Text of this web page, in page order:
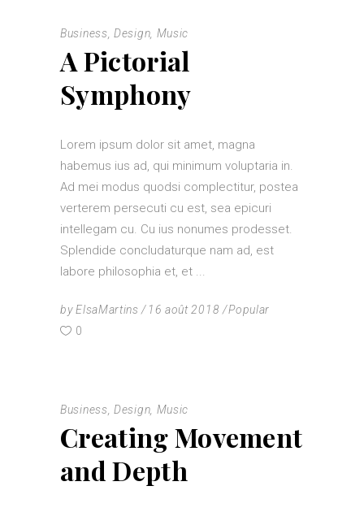
Business ,Design Music
A Pictorial
Symphony
Lorem ipsum dolor sit amet, magna
habemus ius ad, qui minimum voluptaria in.
Ad mei modus quodsi complectitur, postea
verterem persecuti cu est, sea epicuri
intellegam cu. Cu ius nonumes prodesset.
Splendide concludaturque nam ad, est
labore philosophia et, et
byElsaMartins 16 août 2018
Popular
0
Business ,Design Music
Creating Movement
and Depth